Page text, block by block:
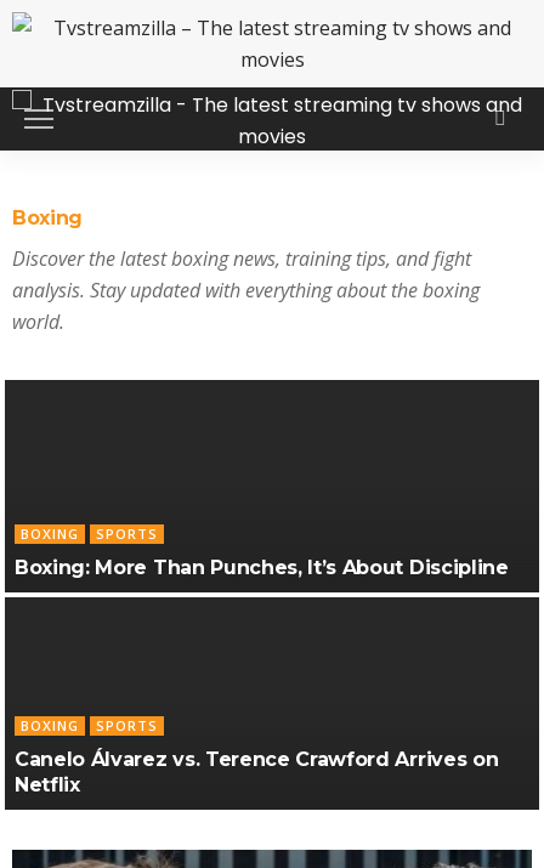
Boxing
Discover the latest boxing news, training tips, and fight
analysis. Stay updated with everything about the boxing
world.
BOXING SPORTS
Boxing: More Than Punches, It’s About Discipline
BOXING SPORTS
Canelo Álvarez vs. Terence Crawford Arrives on
Netflix